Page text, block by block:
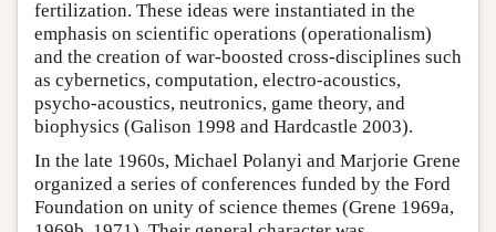
fertilization. These ideas were instantiated in the
emphasis on scientific operations (operationalism)
and the creation of war-boosted cross-disciplines such
as cybernetics, computation, electro-acoustics,
psycho-acoustics, neutronics, game theory, and
biophysics (Galison 1998 and Hardcastle 2003).
In the late 1960s, Michael Polanyi and Marjorie Grene
organized a series of conferences funded by the Ford
Foundation on unity of science themes (Grene 1969a,